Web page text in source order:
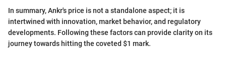
In summary, Ankr's price is not a standalone aspect; it is
intertwined with innovation, market behavior, and regulatory
developments. Following these factors can provide clarity on its
journey towards hitting the coveted $1 mark.